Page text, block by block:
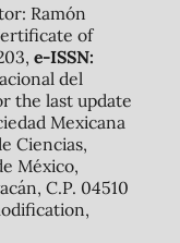
Ramón
of
e-ISSN:
del
the last update
Mexicana
Ciencias,
México,
C.P. 04510